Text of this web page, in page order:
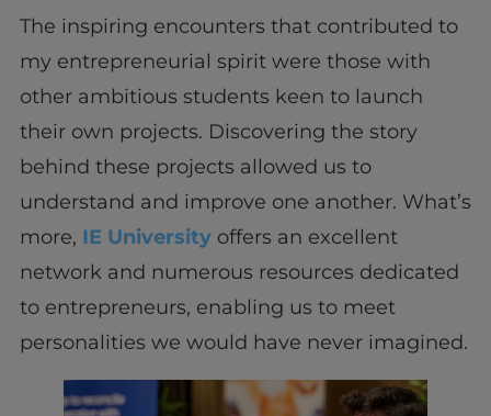
The inspiring encounters that contributed to
my entrepreneurial spirit were those with
other ambitious students keen to launch
their own projects. Discovering the story
behind these projects allowed us to
understand and improve one another. What’s
more, IE Universityoffers an excellent
network and numerous resources dedicated
to entrepreneurs, enabling us to meet
personalities we would have never imagined.